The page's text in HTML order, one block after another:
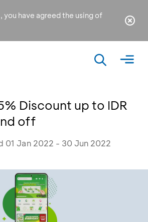
you have agreed the using of
Discount up to IDR
off
01 Jan 2022 - 30 Jun 2022